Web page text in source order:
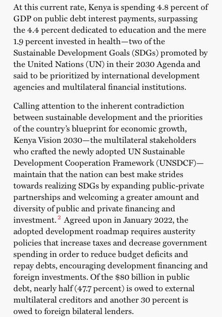
At this current rate, Kenya is spending 4.8 percent of
GDP on public debt interest payments, surpassing
the 4.4 percent dedicated to education and the mere
1.9 percent invested in health—two of the
Sustainable Development Goals (SDGs) promoted by
the United Nations (UN) in their 2030 Agenda and
said to be prioritized by international development
agencies and multilateral financial institutions.
Calling attention to the inherent contradiction
between sustainable development and the priorities
of the country’s blueprint for economic growth,
Kenya Vision 2030—the multilateral stakeholders
who crafted the newly adopted UN Sustainable
Development Cooperation Framework (UNSDCF)—
maintain that the nation can best make strides
towards realizing SDGs by expanding public-private
partnerships and welcoming a greater amount and
diversity of public and private financing and
investment.2 Agreed upon in January 2022, the
adopted development roadmap requires austerity
policies that increase taxes and decrease government
spending in order to reduce budget deficits and
repay debts, encouraging development financing and
foreign investments. Of the $80 billion in public
debt, nearly half (47.7 percent) is owed to external
multilateral creditors and another 30 percent is
owed to foreign bilateral lenders.